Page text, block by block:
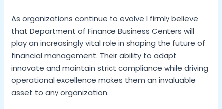
As organizations continue to evolve I firmly believe
that Department of Finance Business Centers will
play an increasingly vital role in shaping the future of
financial management. Their ability to adapt
innovate and maintain strict compliance while driving
operational excellence makes them an invaluable
asset to any organization.